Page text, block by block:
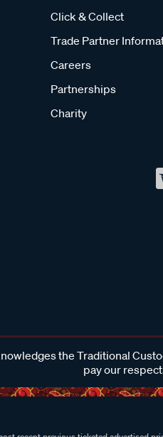
Click & Collect
Trade Partner
Careers
Partnerships
Charity
the Traditional
pay our